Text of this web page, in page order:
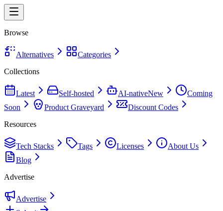
Browse
Alternatives
Categories
Collections
Latest Self-hosted AI-nativeNew
Coming
Soon
Product Graveyard
Discount Codes
Resources
Tech Stacks Tags Licenses
About Us
Blog
Advertise
Advertise